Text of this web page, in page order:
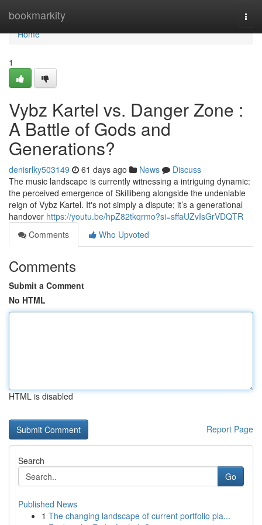
bookmarkity
Home
Home
1
Vybz Kartel vs. Danger Zone :
A Battle of Gods and
Generations?
denisrlky503149 61 days ago News
Discuss
The music landscape is currently witnessing a intriguing dynamic:
the perceived emergence of Skillibeng alongside the undeniable
reign of Vybz Kartel. It's not simply a dispute; it’s a generational
handover https://youtu.be/hpZ82tkqrmo?si=sffaUZvIsGrVDQTR
Comments
Who Upvoted
Comments
Submit a Comment
No HTML
HTML is disabled
Report Page
Search
Go
Published News
1 The changing landscape of current portfolio pla...